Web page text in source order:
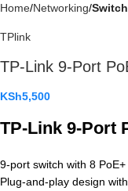
Home Networking
TPlink
TP-Link 9-Port
KSh5,500
TP-Link 9-Port
9-port switch with 8
Plug-and-play design